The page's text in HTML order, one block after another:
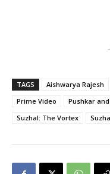
TAGS Aishwarya Rajesh
Prime Video
Pushkar
Suzhal: The Vortex